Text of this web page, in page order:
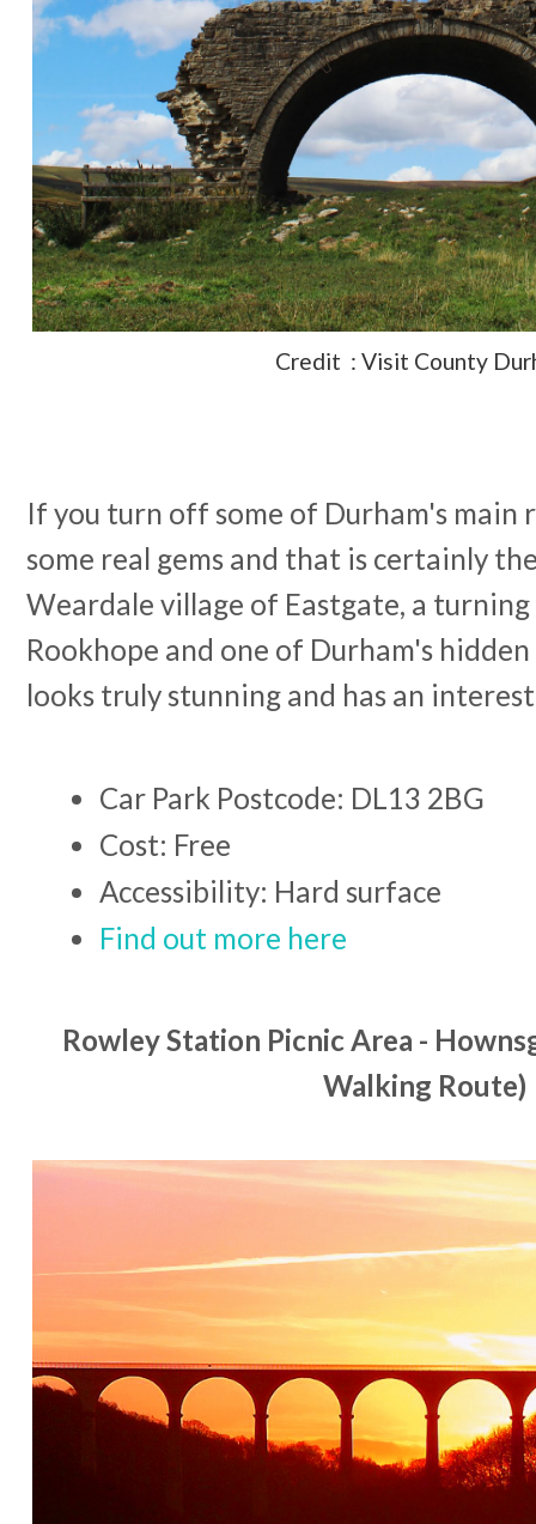
Credit : Visit County
If you turn off some of Durham's main
some real gems and that is certainly
Weardale village of Eastgate, a
Rookhope and one of Durham's hidden
looks truly stunning and has an
Car Park Postcode: DL13 2BG
Cost: Free
Accessibility: Hard surface
Find out more here
Rowley Station Picnic Area -
Walking Route)